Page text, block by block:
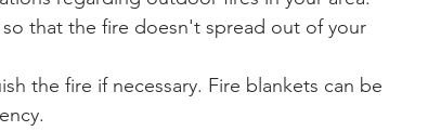
that the fire doesn't spread out of your
the fire if necessary. Fire blankets can be